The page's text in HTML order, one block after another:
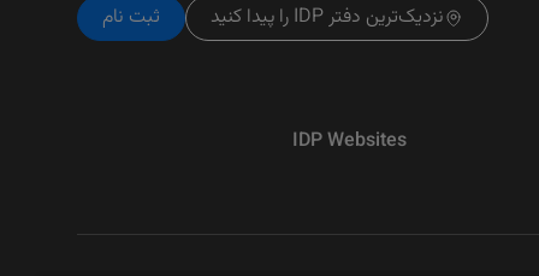
نزدیک‌ترین دفتر IDP را پیدا کنید ثبت نام
IDP Websites